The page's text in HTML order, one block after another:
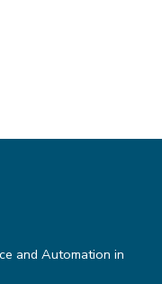
and Automation in